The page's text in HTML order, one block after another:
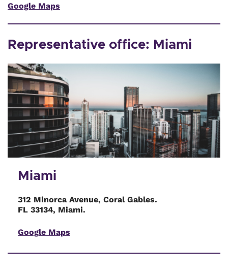
Google Maps
Representative office: Miami
Miami
312 Minorca Avenue, Coral Gables.
FL 33134, Miami.
Google Maps